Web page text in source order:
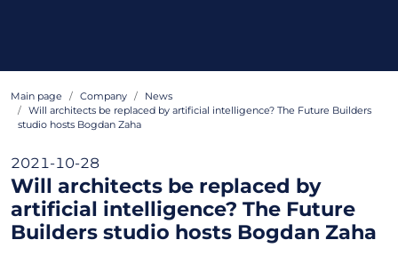
Main page Company
News
Will architects be replaced by artificial intelligence? The Future Builders
studio hosts Bogdan Zaha
2021-10-28
Will architects be replaced by
artificial intelligence? The Future
Builders studio hosts Bogdan Zaha